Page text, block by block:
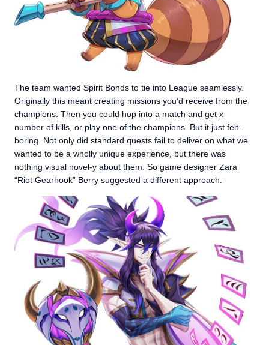
The team wanted Spirit Bonds to tie into League seamlessly.
Originally this meant creating missions you’d receive from the
champions. Then you could hop into a match and get x
number of kills, or play one of the champions. But it just felt...
boring. Not only did standard quests fail to deliver on what we
wanted to be a wholly unique experience, but there was
nothing visual novel-y about them. So game designer Zara
“Riot Gearhook” Berry suggested a different approach.